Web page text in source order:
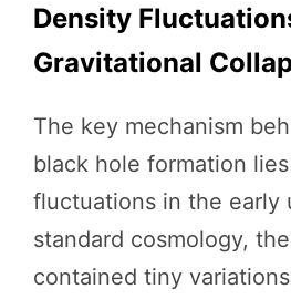
Density
Gravitational
The key mechanism
black hole formation
fluctuations in the early
standard cosmology,
contained tiny